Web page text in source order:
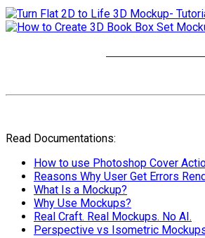
Read Documentations:
How to use Photoshop Cover
Reasons Why User Get Errors
What Is a Mockup?
Why Use Mockups?
Real Craft. Real Mockups. No AI.
Perspective vs Isometric